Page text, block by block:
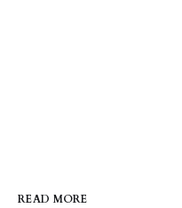
READ MORE